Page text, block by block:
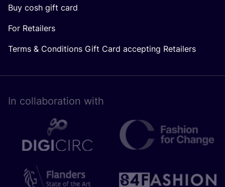
Buy cosh gift card
For Retailers
Terms & Conditions Gift Card accepting Retailers
In collaboration with